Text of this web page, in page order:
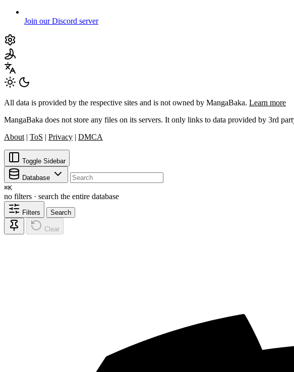
Join our Discord server
All data is provided by the respective sites and is not owned by MangaBaka. Learn more
MangaBaka does not store any files on its servers. It only links to data provided by 3rd
About | ToS | Privacy | DMCA
Toggle Sidebar
Database
⌘K
no filters · search the entire database
Filters Search
Clear